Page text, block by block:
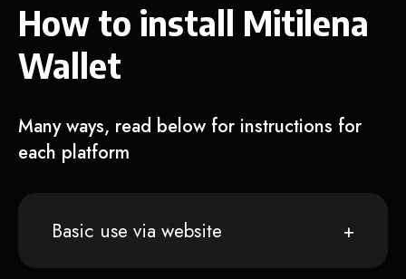
How to install Mitilena
Wallet
Many ways, read below for instructions for
each platform
Basic use via website